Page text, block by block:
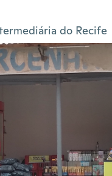
do Recife